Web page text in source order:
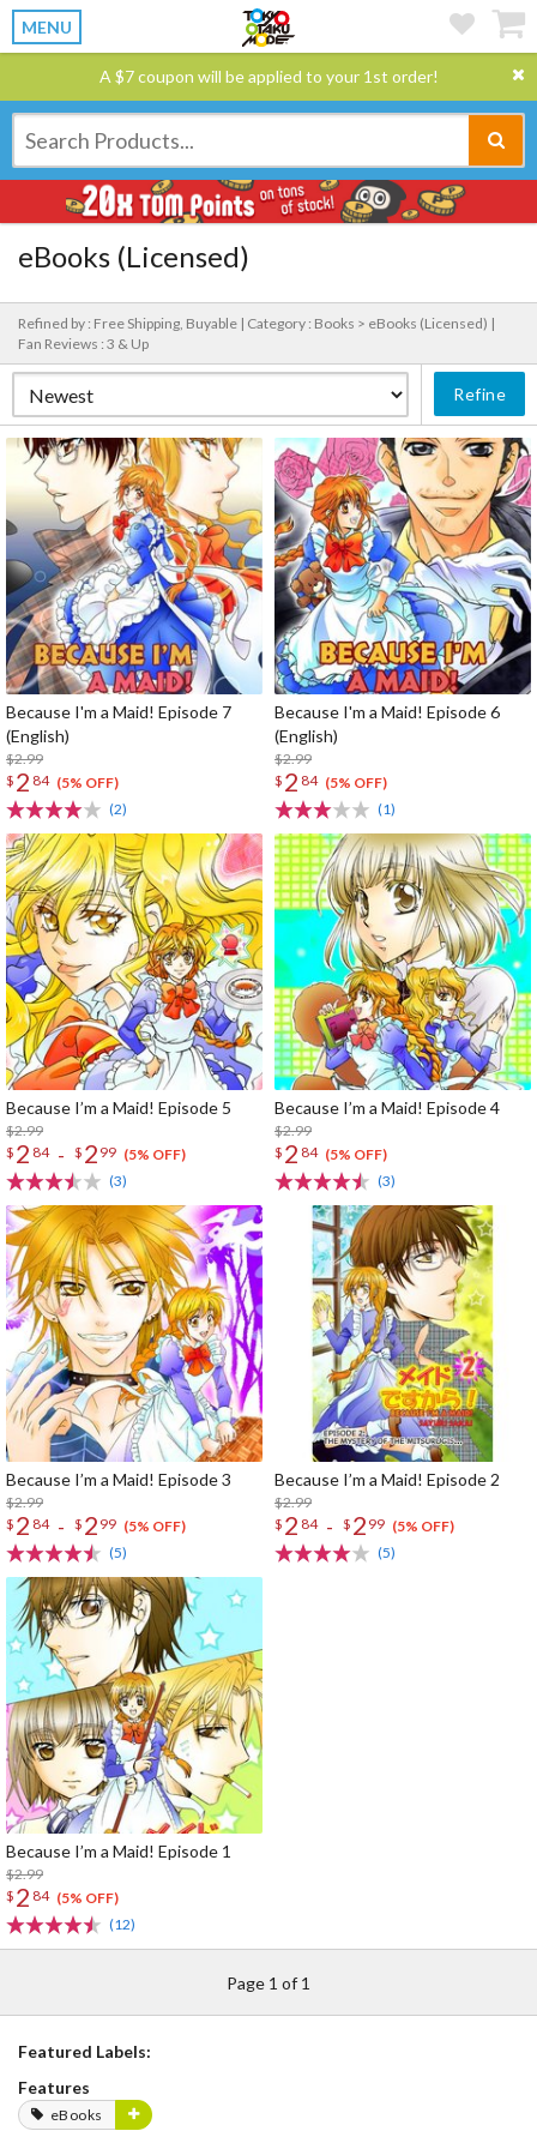
MENU
A $7 coupon will be applied to your 1st order!
eBooks (Licensed)
Refined by : Free Shipping, Buyable | Category : Books > eBooks (Licensed) |
Fan Reviews : 3 & Up
Refine
Because I'm a Maid! Episode 7
(English)
$2.99
$ 2 84 (5% OFF)
(2)
Because I'm a Maid! Episode 6
(English)
$2.99
$ 2 84 (5% OFF)
(1)
Because I’m a Maid! Episode 5
$2.99
$ 2 84 - $ 2 99 (5% OFF)
(3)
Because I’m a Maid! Episode 4
$2.99
$ 2 84 (5% OFF)
(3)
Because I’m a Maid! Episode 3
$2.99
$ 2 84 - $ 2 99 (5% OFF)
(5)
Because I’m a Maid! Episode 2
$2.99
$ 2 84 - $ 2 99 (5% OFF)
(5)
Because I’m a Maid! Episode 1
$2.99
$ 2 84 (5% OFF)
(12)
Page 1 of 1
Featured Labels:
Features
eBooks